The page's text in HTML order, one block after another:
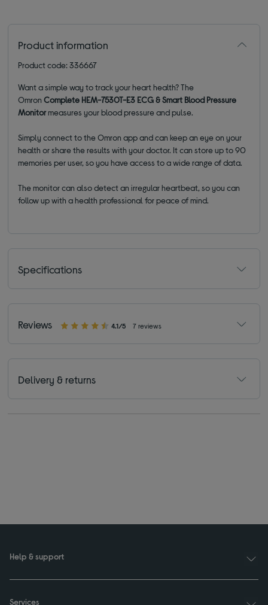
Product information
Product code: 336667
Want a simple way to track your heart health? The
OmronComplete HEM-7530T-E3 ECG & Smart Blood Pressure
Monitormeasures your blood pressure and pulse.
Simply connect to the Omron app and can keep an eye on your
health or share the results with your doctor. It can store up to 90
memories per user, so you have access to a wide range of data.
The monitor can also detect an irregular heartbeat, so you can
follow up with a health professional for peace of mind.
Specifications
Reviews 4.1/5 7 reviews
Delivery & returns
Help & support
Services